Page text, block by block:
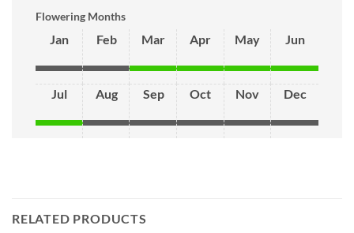
Flowering Months
Jan Feb Mar Apr May Jun
Jul Aug Sep Oct Nov Dec
RELATED PRODUCTS